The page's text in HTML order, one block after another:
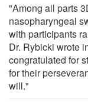
"Among all parts
nasopharyngeal
with participants
Dr. Rybicki wrote
congratulated for
for their
will."